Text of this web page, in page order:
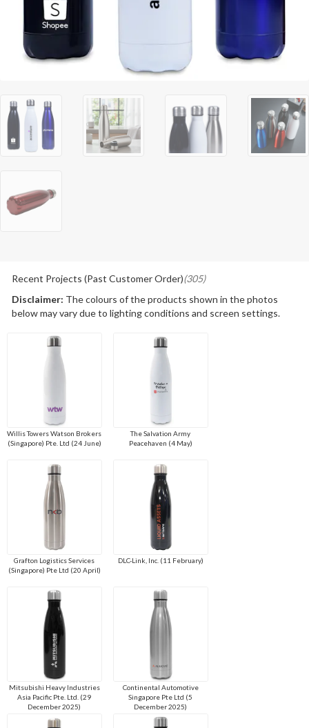
Recent Projects (Past Customer Order)(305)
Disclaimer: The colours of the products shown in the photos
below may vary due to lighting conditions and screen settings.
Willis Towers Watson Brokers
(Singapore) Pte. Ltd (24 June)
The Salvation Army
Peacehaven (4 May)
Grafton Logistics Services
(Singapore) Pte Ltd (20 April)
DLC-Link, Inc. (11 February)
Mitsubishi Heavy Industries
Asia Pacific Pte. Ltd. (29
December 2025)
Continental Automotive
Singapore Pte Ltd (5
December 2025)